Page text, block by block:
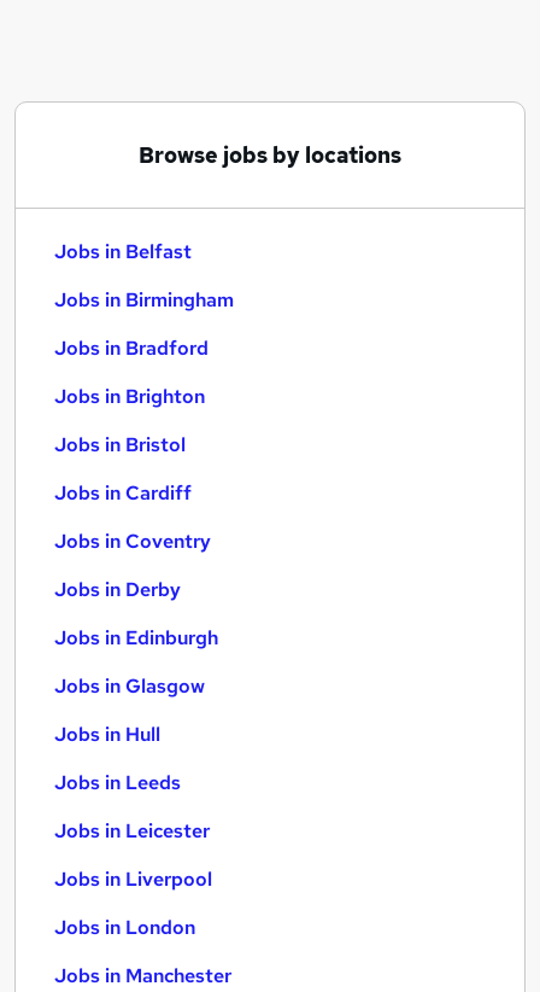
Browse jobs by locations
Jobs in Belfast
Jobs in Birmingham
Jobs in Bradford
Jobs in Brighton
Jobs in Bristol
Jobs in Cardiff
Jobs in Coventry
Jobs in Derby
Jobs in Edinburgh
Jobs in Glasgow
Jobs in Hull
Jobs in Leeds
Jobs in Leicester
Jobs in Liverpool
Jobs in London
Jobs in Manchester